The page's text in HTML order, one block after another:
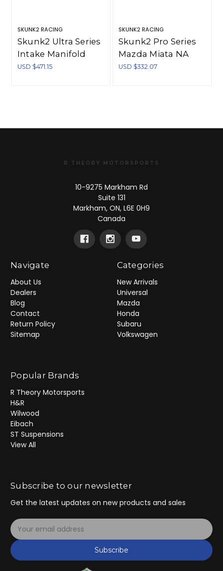
SKUNK2 RACING
Skunk2 Ultra Series
Intake Manifold
Mazda Miata
USD $471.15
SKUNK2 RACING
Skunk2 Pro Series
Mazda Miata NA
1.8L (BP-4W/Z3)
USD $332.07
R THEORY MOTORSPORTS
10-9275 Markham Rd
Suite 131
Markham, ON, L6E 0H9
Canada
Navigate
About Us
Dealers
Blog
Contact
Return Policy
Sitemap
Categories
New Arrivals
Universal
Mazda
Honda
Subaru
Volkswagen
Popular Brands
R Theory Motorsports
H&R
Wilwood
Eibach
ST Suspensions
View All
Subscribe to our newsletter
Get the latest updates on new products and sales
E
m
a
i
Subscribe